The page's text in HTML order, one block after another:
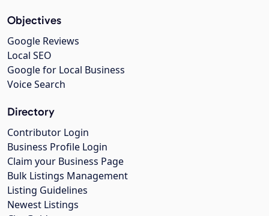
Objectives
Google Reviews
Local SEO
Google for Local Business
Voice Search
Directory
Contributor Login
Business Profile Login
Claim your Business Page
Bulk Listings Management
Listing Guidelines
Newest Listings